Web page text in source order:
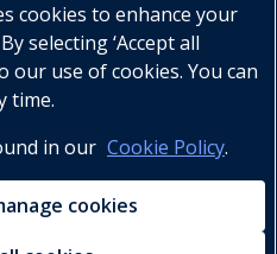
0104
cookies to enhance your
selecting ‘Accept all
our use of cookies. You can
time.
in our Cookie Policy.
cookies